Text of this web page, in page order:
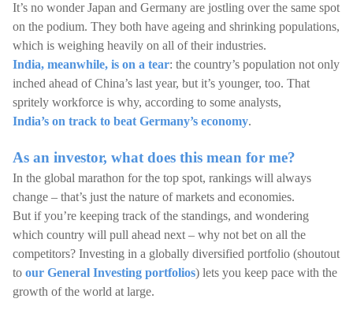
It’s no wonder Japan and Germany are jostling over the same spot
on the podium. They both have ageing and shrinking populations,
which is weighing heavily on all of their industries.
India, meanwhile, is on a tear: the country’s population not only
inched ahead of China’s last year, but it’s younger, too. That
spritely workforce is why, according to some analysts,
India’s on track to beat Germany’s economy.
As an investor, what does this mean for me?
In the global marathon for the top spot, rankings will always
change – that’s just the nature of markets and economies.
But if you’re keeping track of the standings, and wondering
which country will pull ahead next – why not bet on all the
competitors? Investing in a globally diversified portfolio (shoutout
to our General Investing portfolios) lets you keep pace with the
growth of the world at large.